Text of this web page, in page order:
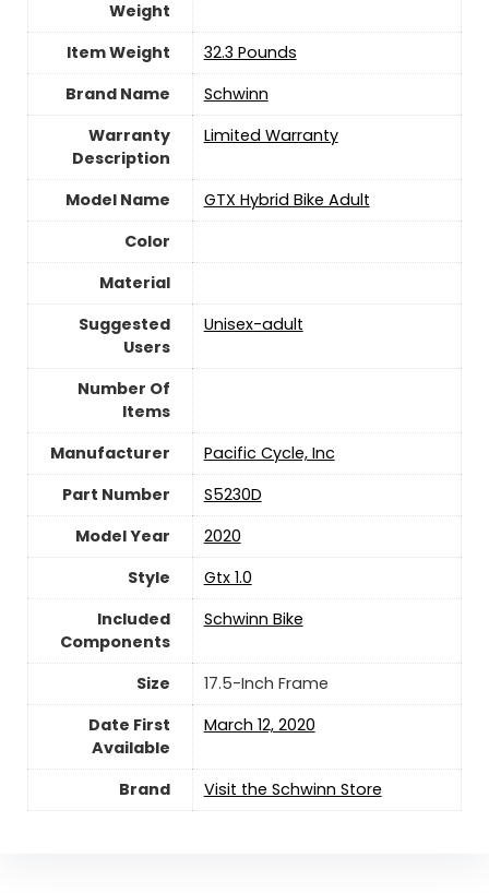
Weight
Item Weight
‎32.3 Pounds
Brand Name
‎Schwinn
Warranty
Description
‎Limited Warranty
Model Name
‎GTX Hybrid Bike Adult
Color
Material
Suggested
Users
Unisex-adult
Number Of
Items
Manufacturer
‎Pacific Cycle, Inc
Part Number
‎S5230D
Model Year
‎2020
Style
‎Gtx 1.0
Included
Components
‎Schwinn Bike
Size
‎17.5-Inch Frame
Date First
Available
March 12, 2020
Brand Visit the Schwinn Store